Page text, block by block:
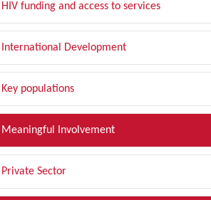
HIV funding and access to services
International Development
Key populations
Meaningful Involvement
Private Sector